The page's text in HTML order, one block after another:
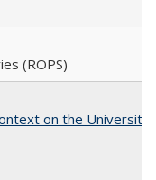
(ROPS)
on the University